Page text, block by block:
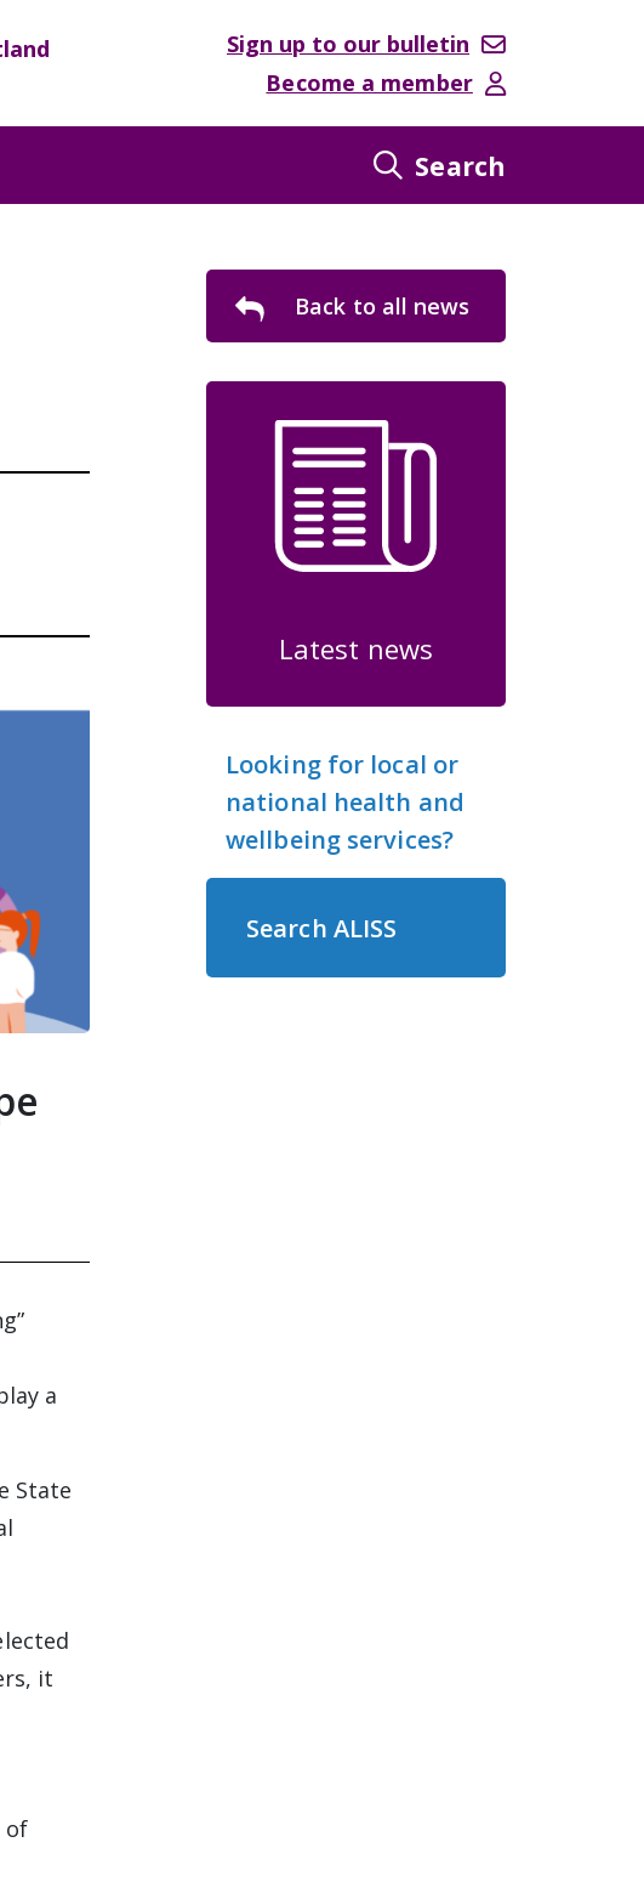
Sign up to our bulletin
Become a member
Search
a
State
it
Alliance website
of
Back to all news
Latest news
Looking for local or
national health and
wellbeing services?
Search ALISS